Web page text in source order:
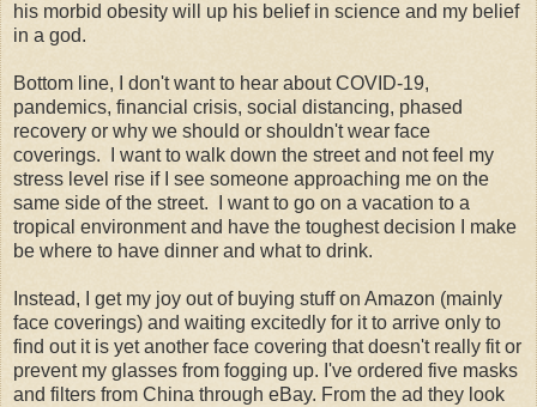
his morbid obesity will up his belief in science and my belief
in a god.
Bottom line, I don't want to hear about COVID-19,
pandemics, financial crisis, social distancing, phased
recovery or why we should or shouldn't wear face
coverings. I want to walk down the street and not feel my
stress level rise if I see someone approaching me on the
same side of the street. I want to go on a vacation to a
tropical environment and have the toughest decision I make
be where to have dinner and what to drink.
Instead, I get my joy out of buying stuff on Amazon (mainly
face coverings) and waiting excitedly for it to arrive only to
find out it is yet another face covering that doesn't really fit or
prevent my glasses from fogging up. I've ordered five masks
and filters from China through eBay. From the ad they look